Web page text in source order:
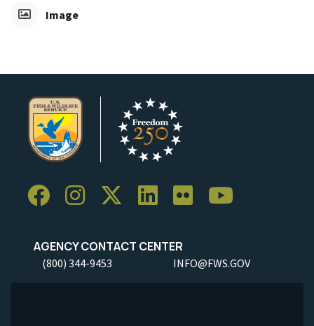
Image
AGENCY CONTACT CENTER
(800) 344-9453 INFO@FWS.GOV